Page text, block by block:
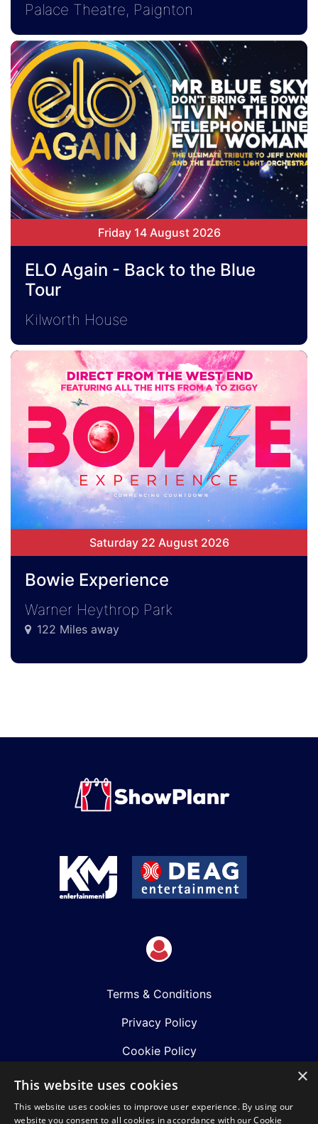
Palace Theatre, Paignton
Friday 14 August 2026
ELO Again - Back to the Blue
Tour
Kilworth House
Saturday 22 August 2026
Bowie Experience
Warner Heythrop Park
122 Miles away
Terms & Conditions
Privacy Policy
Cookie Policy
Shows
Just Announced
×
This website uses cookies
This website uses cookies to improve user experience. By using our
website you consent to all cookies in accordance with our Cookie